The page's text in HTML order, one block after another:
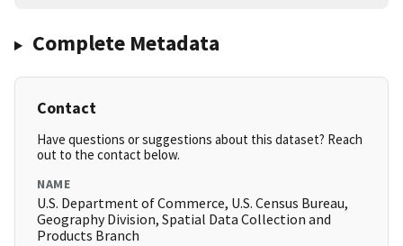
Complete Metadata
Contact
Have questions or suggestions about this dataset? Reach
out to the contact below.
NAME
U.S. Department of Commerce, U.S. Census Bureau,
Geography Division, Spatial Data Collection and
Products Branch